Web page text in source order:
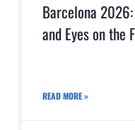
Barcelona
and Eyes on the
READ MORE »